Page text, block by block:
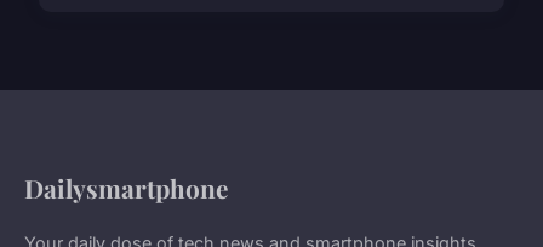
Dailysmartphone
Your daily dose of tech news and smartphone insights